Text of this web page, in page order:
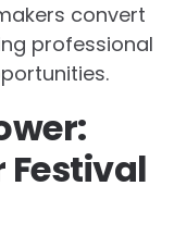
convert
professional
Festival